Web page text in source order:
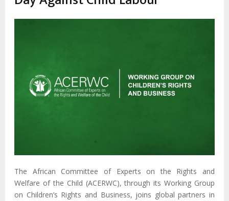
The African Committee of Experts on the Rights and
Welfare of the Child (ACERWC), through its Working Group
on Children’s Rights and Business, joins global partners in